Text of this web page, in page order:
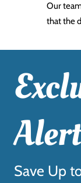
Our
that the
Save Up